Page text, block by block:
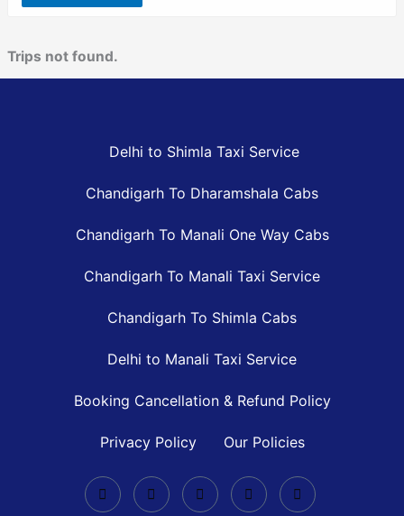
Trips not found.
Delhi to Shimla Taxi Service
Chandigarh To Dharamshala Cabs
Chandigarh To Manali One Way Cabs
Chandigarh To Manali Taxi Service
Chandigarh To Shimla Cabs
Delhi to Manali Taxi Service
Booking Cancellation & Refund Policy
Privacy Policy Our Policies